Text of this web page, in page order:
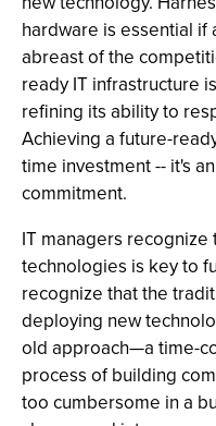
hardware is essential if
abreast of the
ready IT infrastructure
refining its ability to
Achieving a future-
time investment -- it's
commitment.
IT managers
technologies is key to
recognize that the
deploying new
old approach—a time-
process of building
too cumbersome in a